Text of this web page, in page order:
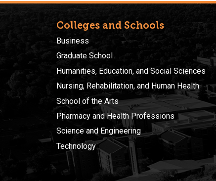
Colleges and Schools
Business
Graduate School
Humanities, Education, and Social Sciences
Nursing, Rehabilitation, and Human Health
School of the Arts
Pharmacy and Health Professions
Science and Engineering
Technology